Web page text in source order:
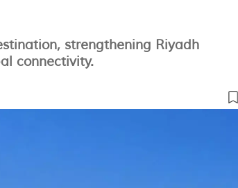
strengthening Riyadh
connectivity.